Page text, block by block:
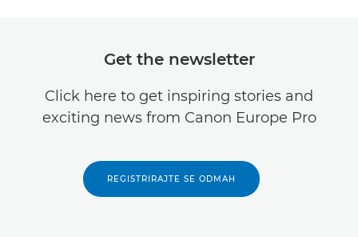
Get the newsletter
Click here to get inspiring stories and
exciting news from Canon Europe Pro
REGISTRIRAJTE SE ODMAH